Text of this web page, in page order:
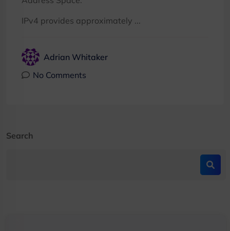
IPv4 provides approximately ...
Adrian Whitaker
No Comments
Search